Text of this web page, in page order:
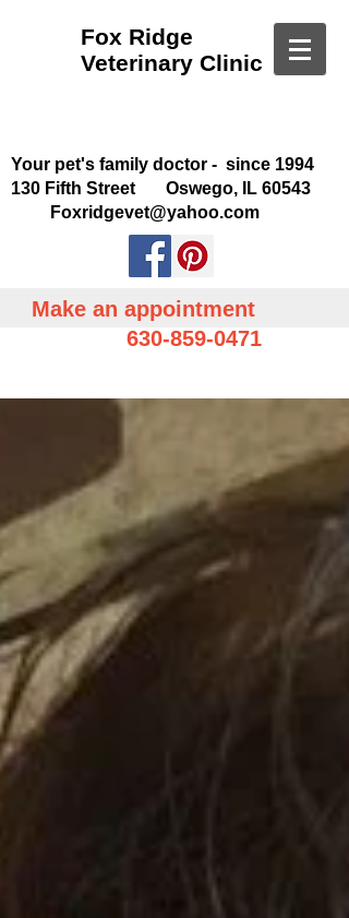
Fox Ridge
Veterinary Clinic
Your pet's family doctor - since 1994
130 Fifth Street Oswego, IL 60543
Foxridgevet@yahoo.com
Make an appointment
630-859-0471